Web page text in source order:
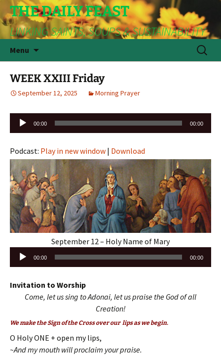
THE DAILY FEAST
LINKING SAINTS, SOUPS & SUSTAINABILITY
Menu
Search
for:
WEEK XXIII Friday
September 12, 2025 Morning Prayer
Audio
Player
00:00 00:00
Podcast: Play in new window | Download
September 12 – Holy Name of Mary
Audio
00:00 00:00
Invitation to Worship
Come, let us sing to Adonai, let us praise the God of all
Creation!
We make the Sign of the Cross over our lips as we begin.
O Holy ONE + open my lips,
~And my mouth will proclaim your praise.